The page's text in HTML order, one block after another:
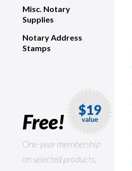
Misc. Notary
Supplies
Notary Address
Stamps
Free!
One-year membership
on selected products.